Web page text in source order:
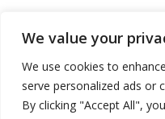
We value your
We use cookies to
serve personalized ads or
By clicking "Accept All",
Advertise
Contact